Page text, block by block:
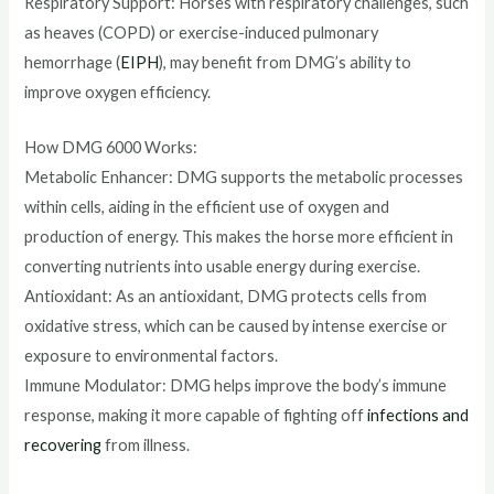
as heaves (COPD) or exercise-induced pulmonary
hemorrhage (EIPH), may benefit from DMG’s ability to
improve oxygen efficiency.
How DMG 6000 Works:
Metabolic Enhancer: DMG supports the metabolic processes
within cells, aiding in the efficient use of oxygen and
production of energy. This makes the horse more efficient in
converting nutrients into usable energy during exercise.
Antioxidant: As an antioxidant, DMG protects cells from
oxidative stress, which can be caused by intense exercise or
exposure to environmental factors.
Immune Modulator: DMG helps improve the body’s immune
response, making it more capable of fighting offinfections and
recoveringfrom illness.